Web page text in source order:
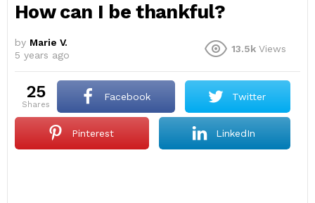
How can I be thankful?
by Marie V.
5 years ago
13.5k Views
25
shares
Facebook Twitter
Pinterest LinkedIn